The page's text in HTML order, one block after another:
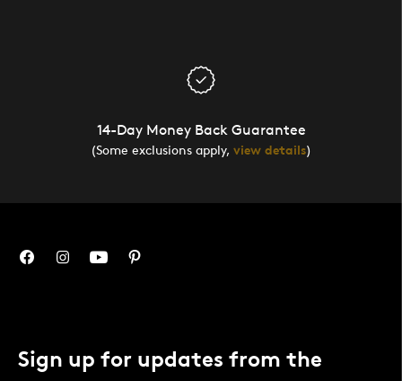
14-Day Money Back Guarantee
(Some exclusions apply, view details)
Sign up for updates from the